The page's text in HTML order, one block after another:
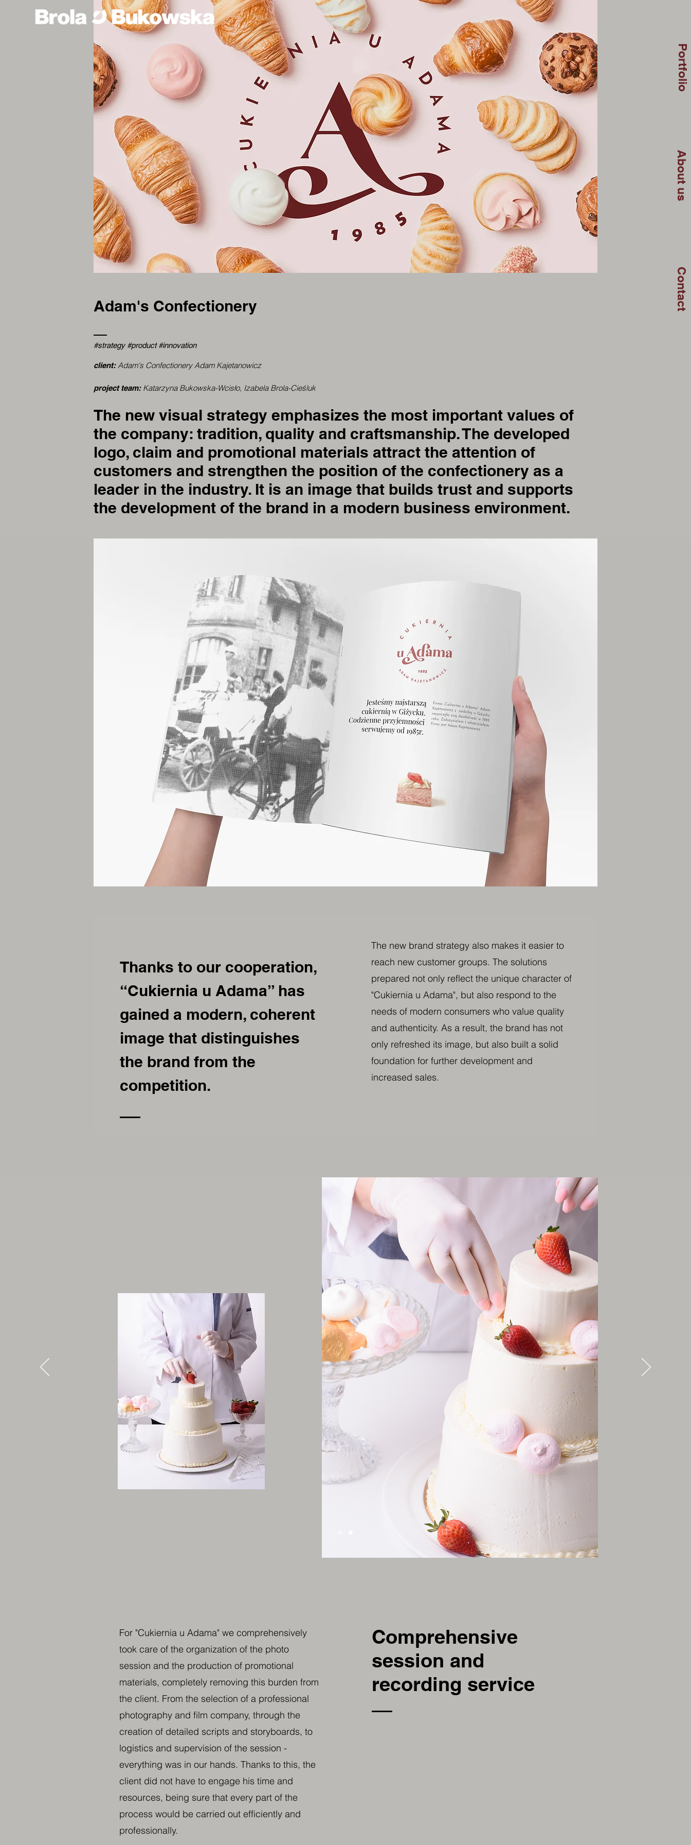
Portfolio
About us
Contact
Adam's Confectionery
#strategy #product #innovation
client: Adam's Confectionery Adam Kajetanowicz
project team: Katarzyna Bukowska-Wcisło, Izabela Brola-Cieśluk
The new visual strategy emphasizes the most important values of
the company: tradition, quality and craftsmanship. The developed
logo, claim and promotional materials attract the attention of
customers and strengthen the position of the confectionery as a
leader in the industry. It is an image that builds trust and supports
the development of the brand in a modern business environment.
Thanks to our cooperation,
“Cukiernia u Adama” has
gained a modern, coherent
image that distinguishes
the brand from the
competition.
The new brand strategy also makes it easier to
reach new customer groups. The solutions
prepared not only reflect the unique character of
"Cukiernia u Adama", but also respond to the
needs of modern consumers who value quality
and authenticity. As a result, the brand has not
only refreshed its image, but also built a solid
foundation for further development and
increased sales.
For "Cukiernia u Adama" we comprehensively
took care of the organization of the photo
session and the production of promotional
materials, completely removing this burden from
the client. From the selection of a professional
photography and film company, through the
creation of detailed scripts and storyboards, to
logistics and supervision of the session -
everything was in our hands. Thanks to this, the
client did not have to engage his time and
resources, being sure that every part of the
process would be carried out efficiently and
professionally.
Comprehensive
session and
recording service